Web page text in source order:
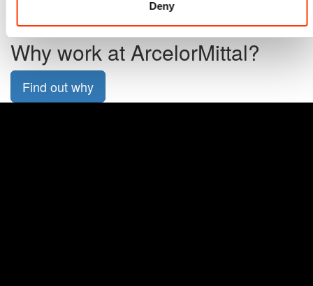
Deny
All applications
Why work at ArcelorMittal?
Find out why